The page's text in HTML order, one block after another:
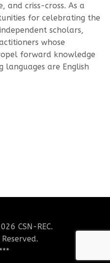
and criss-cross. As a
for celebrating the
scholars,
whose
forward knowledge
languages are English
CSN-REC.